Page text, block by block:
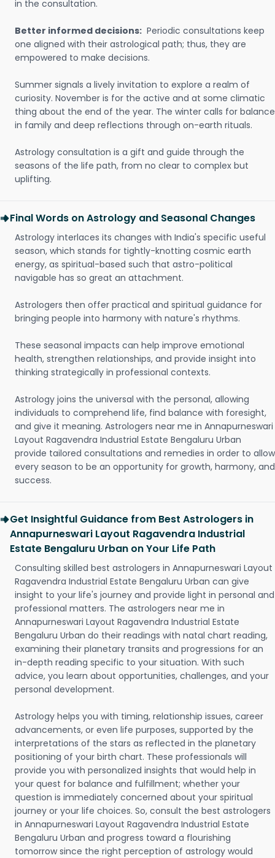
in the consultation.
Better informed decisions: Periodic consultations keep
one aligned with their astrological path; thus, they are
empowered to make decisions.
Summer signals a lively invitation to explore a realm of
curiosity. November is for the active and at some climatic
thing about the end of the year. The winter calls for balance
in family and deep reflections through on-earth rituals.
Astrology consultation is a gift and guide through the
seasons of the life path, from no clear to complex but
uplifting.
Final Words on Astrology and Seasonal Changes
Astrology interlaces its changes with India's specific useful
season, which stands for tightly-knotting cosmic earth
energy, as spiritual-based such that astro-political
navigable has so great an attachment.
Astrologers then offer practical and spiritual guidance for
bringing people into harmony with nature's rhythms.
These seasonal impacts can help improve emotional
health, strengthen relationships, and provide insight into
thinking strategically in professional contexts.
Astrology joins the universal with the personal, allowing
individuals to comprehend life, find balance with foresight,
and give it meaning. Astrologers near me in Annapurneswari
Layout Ragavendra Industrial Estate Bengaluru Urban
provide tailored consultations and remedies in order to allow
every season to be an opportunity for growth, harmony, and
success.
Get Insightful Guidance from Best Astrologers in
Annapurneswari Layout Ragavendra Industrial
Estate Bengaluru Urban on Your Life Path
Consulting skilled best astrologers in Annapurneswari Layout
Ragavendra Industrial Estate Bengaluru Urban can give
insight to your life's journey and provide light in personal and
professional matters. The astrologers near me in
Annapurneswari Layout Ragavendra Industrial Estate
Bengaluru Urban do their readings with natal chart reading,
examining their planetary transits and progressions for an
in-depth reading specific to your situation. With such
advice, you learn about opportunities, challenges, and your
personal development.
Astrology helps you with timing, relationship issues, career
advancements, or even life purposes, supported by the
interpretations of the stars as reflected in the planetary
positioning of your birth chart. These professionals will
provide you with personalized insights that would help in
your quest for balance and fulfillment; whether your
question is immediately concerned about your spiritual
journey or your life choices. So, consult the best astrologers
in Annapurneswari Layout Ragavendra Industrial Estate
Bengaluru Urban and progress toward a flourishing
tomorrow since the right perception of astrology would